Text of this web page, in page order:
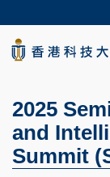
to
main
content
生活@
2025
and
Summit